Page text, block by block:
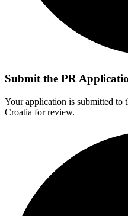
Submit the PR
Your application is submitted
Croatia for review.